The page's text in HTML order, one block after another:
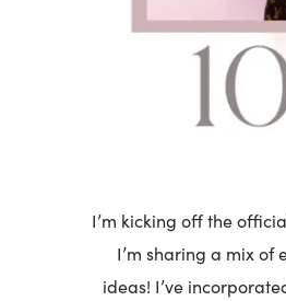
I’m kicking off the
I’m sharing a mix
ideas! I’ve